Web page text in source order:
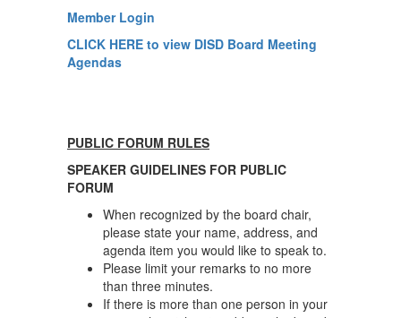
Member Login
CLICK HERE to view DISD Board Meeting
Agendas
PUBLIC FORUM RULES
SPEAKER GUIDELINES FOR PUBLIC
FORUM
When recognized by the board chair,
please state your name, address, and
agenda item you would like to speak to.
Please limit your remarks to no more
than three minutes.
If there is more than one person in your